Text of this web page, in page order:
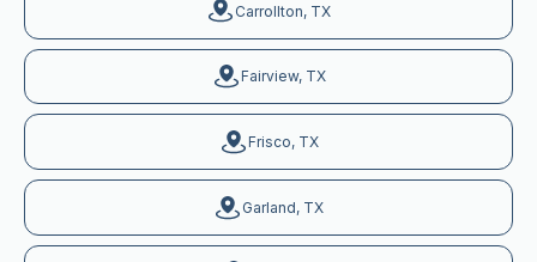
Carrollton, TX
Fairview, TX
Frisco, TX
Garland, TX